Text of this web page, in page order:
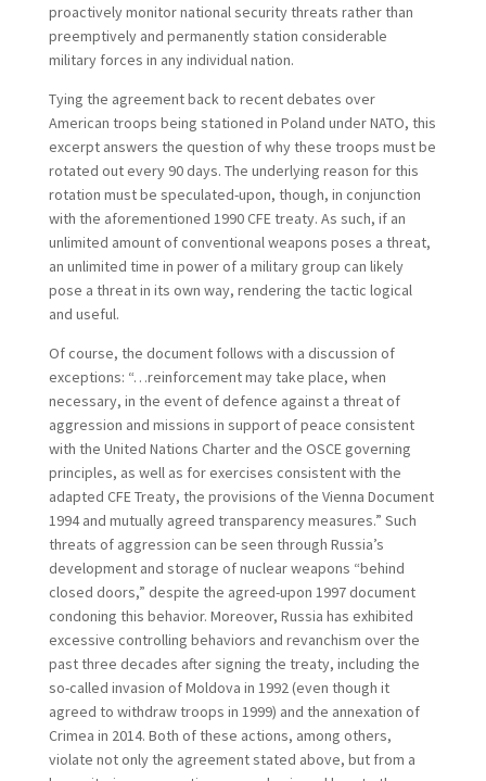
proactively monitor national security threats rather than
preemptively and permanently station considerable
military forces in any individual nation.
Tying the agreement back to recent debates over
American troops being stationed in Poland under NATO, this
excerpt answers the question of why these troops must be
rotated out every 90 days. The underlying reason for this
rotation must be speculated-upon, though, in conjunction
with the aforementioned 1990 CFE treaty. As such, if an
unlimited amount of conventional weapons poses a threat,
an unlimited time in power of a military group can likely
pose a threat in its own way, rendering the tactic logical
and useful.
Of course, the document follows with a discussion of
exceptions: “…reinforcement may take place, when
necessary, in the event of defence against a threat of
aggression and missions in support of peace consistent
with the United Nations Charter and the OSCE governing
principles, as well as for exercises consistent with the
adapted CFE Treaty, the provisions of the Vienna Document
1994 and mutually agreed transparency measures.” Such
threats of aggression can be seen through Russia’s
development and storage of nuclear weapons “behind
closed doors,” despite the agreed-upon 1997 document
condoning this behavior. Moreover, Russia has exhibited
excessive controlling behaviors and revanchism over the
past three decades after signing the treaty, including the
so-called invasion of Moldova in 1992 (even though it
agreed to withdraw troops in 1999) and the annexation of
Crimea in 2014. Both of these actions, among others,
violate not only the agreement stated above, but from a